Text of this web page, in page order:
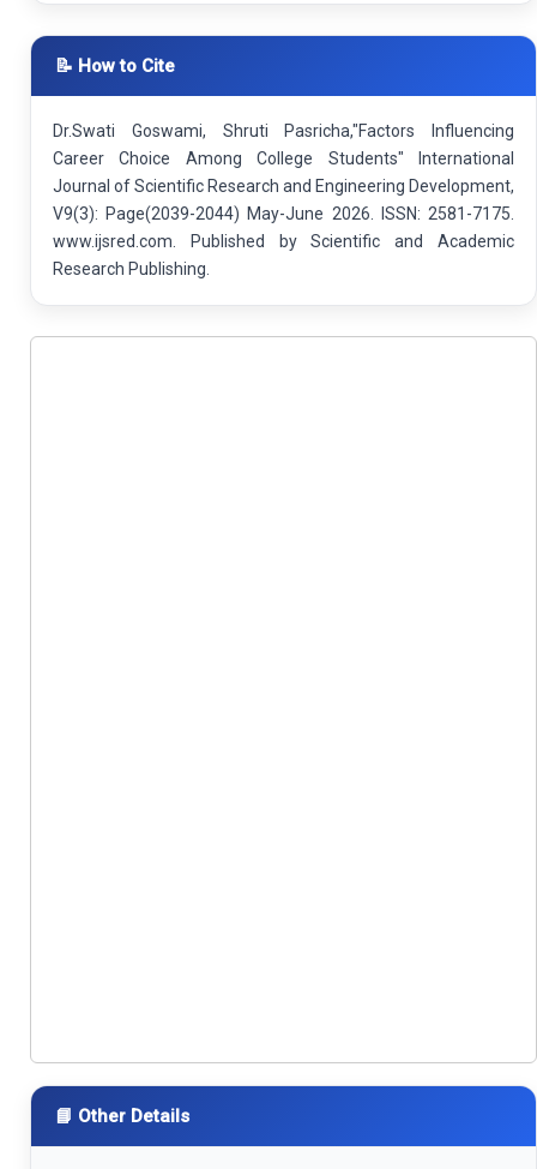
📝 How to Cite
Dr.Swati Goswami, Shruti Pasricha,"Factors Influencing
Career Choice Among College Students" International
Journal of Scientific Research and Engineering Development,
V9(3): Page(2039-2044) May-June 2026. ISSN: 2581-7175.
www.ijsred.com. Published by Scientific and Academic
Research Publishing.
📘 Other Details